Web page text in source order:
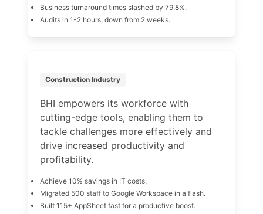
Business turnaround times slashed by 79.8%.
Audits in 1-2 hours, down from 2 weeks.
Construction Industry
BHI empowers its workforce with
cutting-edge tools, enabling them to
tackle challenges more effectively and
drive increased productivity and
profitability.
Achieve 10% savings in IT costs.
Migrated 500 staff to Google Workspace in a flash.
Built 115+ AppSheet fast for a productive boost.